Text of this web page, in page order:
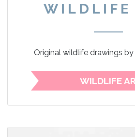
WILDLIFE
Original wildlife drawings by
WILDLIFE